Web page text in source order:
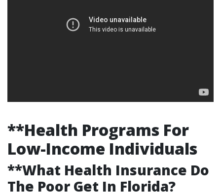
**Health Programs For
Low-Income Individuals
**What Health Insurance Do
The Poor Get In Florida?